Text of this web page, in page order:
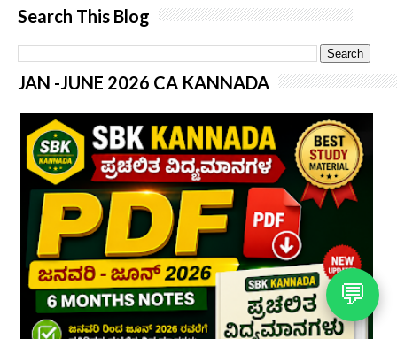
Search This Blog
JAN -JUNE 2026 CA KANNADA
💬